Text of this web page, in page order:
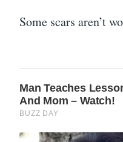
Some scars aren’t